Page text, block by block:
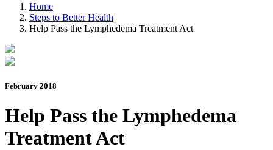
Home
Steps to Better Health
Help Pass the Lymphedema Treatment Act
February 2018
Help Pass the Lymphedema
Treatment Act